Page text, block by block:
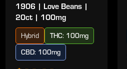
1906 | Love Beans |
20ct | 100mg
Hybrid
THC: 100mg
CBD: 100mg